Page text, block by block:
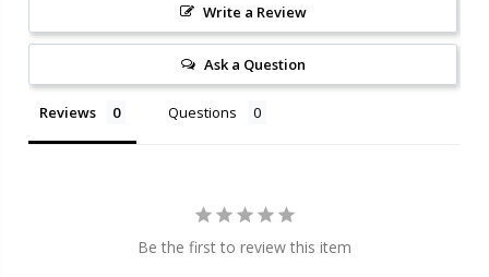
Write a Review
Ask a Question
Reviews Questions
Be the first to review this item